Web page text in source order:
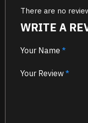
There are no
WRITE A
Your Name
Your Review